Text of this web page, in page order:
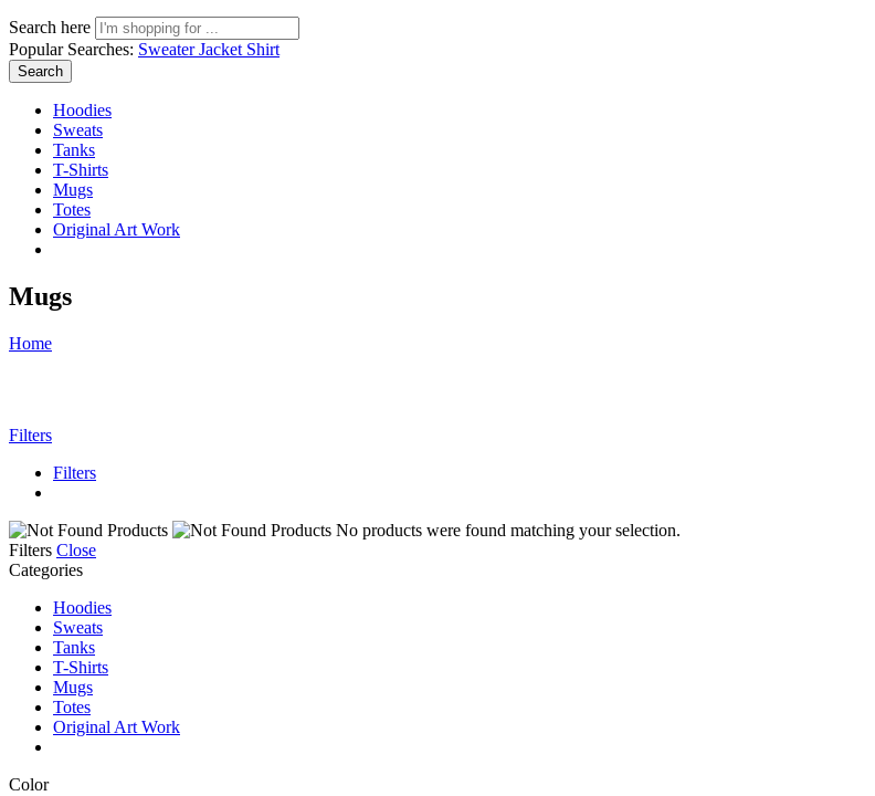
Search here
Popular Searches: SweaterJacket Shirt
Search
Hoodies
Sweats
Tanks
T-Shirts
Mugs
Totes
Original Art Work
Mugs
Home
Filters
Filters
No products were found matching your selection.
Filters Close
Categories
Hoodies
Sweats
Tanks
T-Shirts
Mugs
Totes
Original Art Work
Color